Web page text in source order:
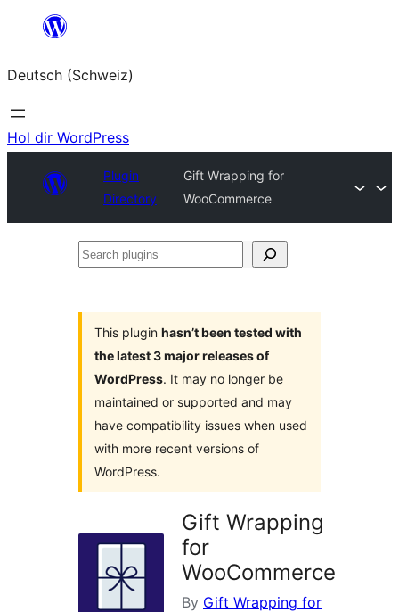
springen
Deutsch (Schweiz)
Hol dir WordPress
Plugin
Directory
Gift Wrapping for
WooCommerce
Search
This plugin hasn’t been tested with
the latest 3 major releases of
WordPress. It may no longer be
maintained or supported and may
have compatibility issues when used
with more recent versions of
WordPress.
Gift Wrapping
for
WooCommerce
By Gift Wrapping for